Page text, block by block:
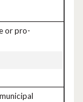
or pro-